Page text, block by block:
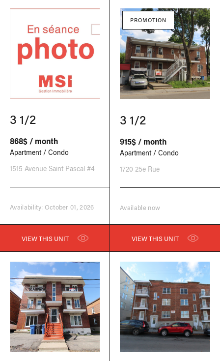
3 1/2
868$ / month
Apartment / Condo
1515 Avenue Saint Pascal #4
Availability: October 01, 2026
VIEW THIS UNIT
PROMOTION
3 1/2
915$ / month
Apartment / Condo
1720 25e Rue
Available now
VIEW THIS UNIT